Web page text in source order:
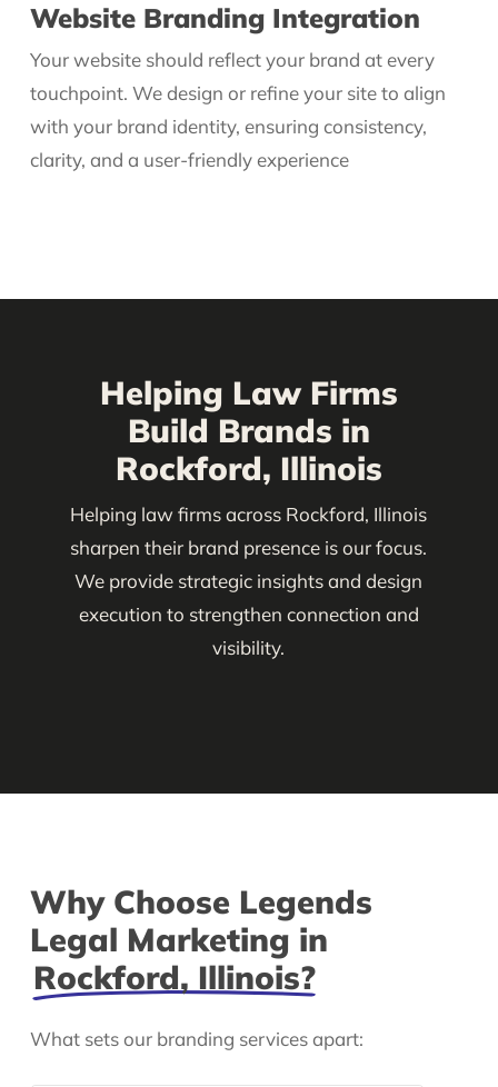
Website Branding Integration
Your website should reflect your brand at every
touchpoint. We design or refine your site to align
with your brand identity, ensuring consistency,
clarity, and a user-friendly experience
Helping Law Firms
Build Brands in
Rockford, Illinois
Helping law firms across Rockford, Illinois
sharpen their brand presence is our focus.
We provide strategic insights and design
execution to strengthen connection and
visibility.
Why Choose Legends
Legal Marketing in
Rockford, Illinois?
What sets our branding services apart: